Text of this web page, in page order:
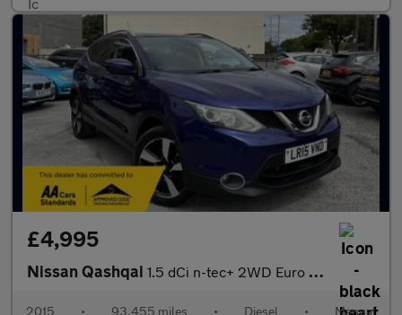
£4,995
Nissan Qashqai 1.5 dCi n-tec+ 2WD Euro 5 (s/s) 5dr
2015 • 93,455 miles • Diesel • Manual